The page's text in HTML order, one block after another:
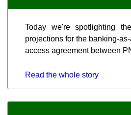
Today we're spotlighting
projections for the banking-
access agreement between
Read the whole story